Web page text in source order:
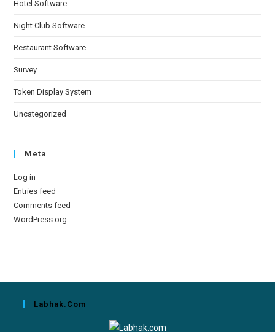
Hotel Software
Night Club Software
Restaurant Software
Survey
Token Display System
Uncategorized
Meta
Log in
Entries feed
Comments feed
WordPress.org
Labhak.com